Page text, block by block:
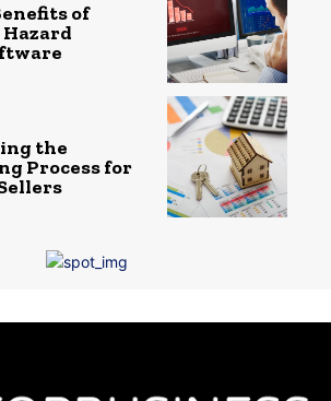
of
Hazard
the
Process for